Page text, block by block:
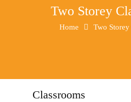
Two Storey
Home Two Storey
Classrooms